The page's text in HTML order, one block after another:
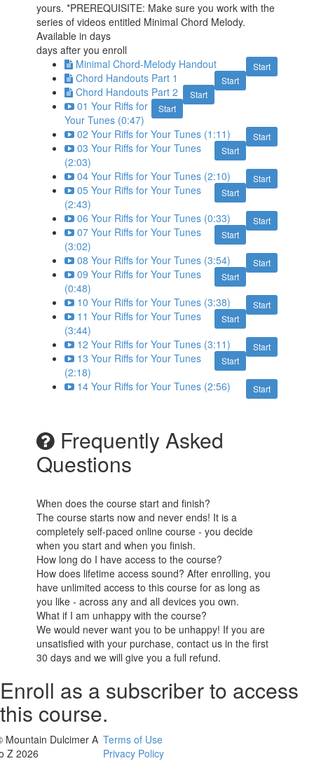
yours. *PREREQUISITE: Make sure you work with the
series of videos entitled Minimal Chord Melody.
Available indays
days after you enroll
Start
Minimal Chord-Melody Handout
Start
Chord Handouts Part 1
Start
Chord Handouts Part 2
Start
01 Your Riffs for
Your Tunes (0:47)
Start
02 Your Riffs for Your Tunes (1:11)
Start
03 Your Riffs for Your Tunes
(2:03)
Start
04 Your Riffs for Your Tunes (2:10)
Start
05 Your Riffs for Your Tunes
(2:43)
Start
06 Your Riffs for Your Tunes (0:33)
Start
07 Your Riffs for Your Tunes
(3:02)
Start
08 Your Riffs for Your Tunes (3:54)
Start
09 Your Riffs for Your Tunes
(0:48)
Start
10 Your Riffs for Your Tunes (3:38)
Start
11 Your Riffs for Your Tunes
(3:44)
Start
12 Your Riffs for Your Tunes (3:11)
Start
13 Your Riffs for Your Tunes
(2:18)
Start
14 Your Riffs for Your Tunes (2:56)
Frequently Asked
Questions
When does the course start and finish?
The course starts now and never ends! It is a
completely self-paced online course - you decide
when you start and when you finish.
How long do I have access to the course?
How does lifetime access sound? After enrolling, you
have unlimited access to this course for as long as
you like - across any and all devices you own.
What if I am unhappy with the course?
We would never want you to be unhappy! If you are
unsatisfied with your purchase, contact us in the first
30 days and we will give you a full refund.
Enroll as a subscriber to access
this course.
Mountain Dulcimer A
Z 2026
Terms of Use
Privacy Policy